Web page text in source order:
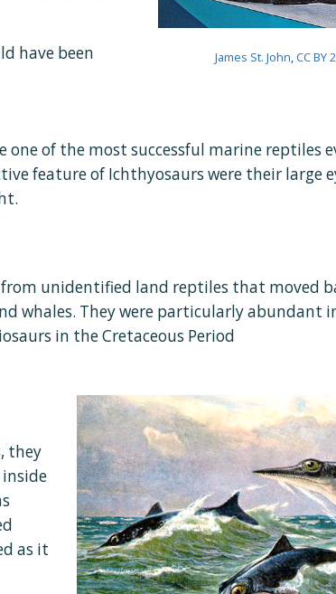
have been
James St. John,CC BY
one of the most successful marine reptiles
feature of Ichthyosaurs were their large
unidentified land reptiles that moved
whales. They were particularly abundant
in the Cretaceous Period
they
as it